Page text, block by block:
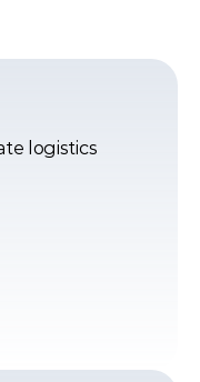
logistics